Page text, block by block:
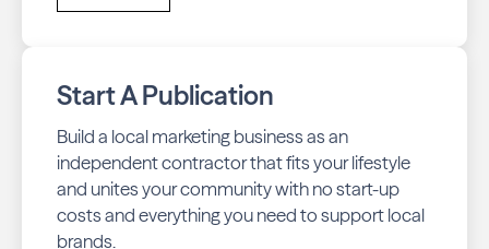
Start A Publication
Build a local marketing business as an
independent contractor that fits your lifestyle
and unites your community with no start-up
costs and everything you need to support local
brands.